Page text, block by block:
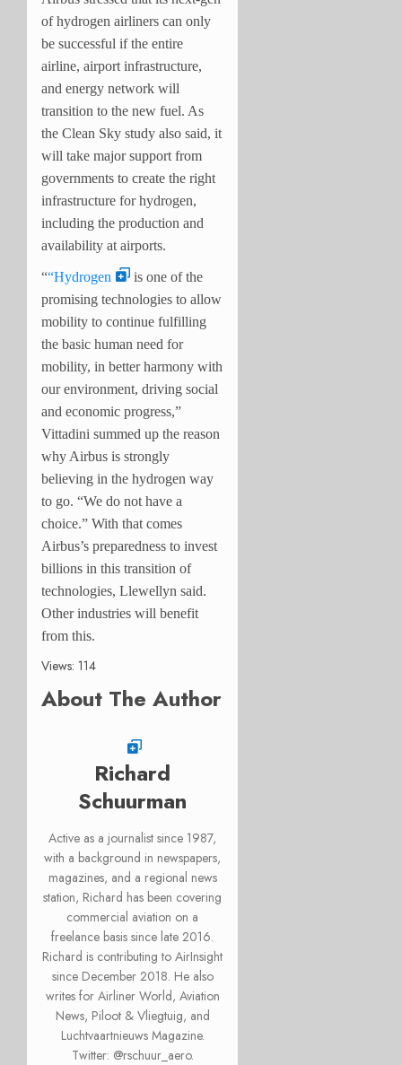
of hydrogen airliners can only
be successful if the entire
airline, airport infrastructure,
and energy network will
transition to the new fuel. As
the Clean Sky study also said, it
will take major support from
governments to create the right
infrastructure for hydrogen,
including the production and
availability at airports.
““Hydrogen
is one of the
promising technologies to allow
mobility to continue fulfilling
the basic human need for
mobility, in better harmony with
our environment, driving social
and economic progress,”
Vittadini summed up the reason
why Airbus is strongly
believing in the hydrogen way
to go. “We do not have a
choice.” With that comes
Airbus’s preparedness to invest
billions in this transition of
technologies, Llewellyn said.
Other industries will benefit
from this.
Views: 114
About The Author
Richard
Schuurman
Active as a journalist since 1987,
with a background in newspapers,
magazines, and a regional news
station, Richard has been covering
commercial aviation on a
freelance basis since late 2016.
Richard is contributing to AirInsight
since December 2018. He also
writes for Airliner World, Aviation
News, Piloot & Vliegtuig, and
Luchtvaartnieuws Magazine.
Twitter: @rschuur_aero.